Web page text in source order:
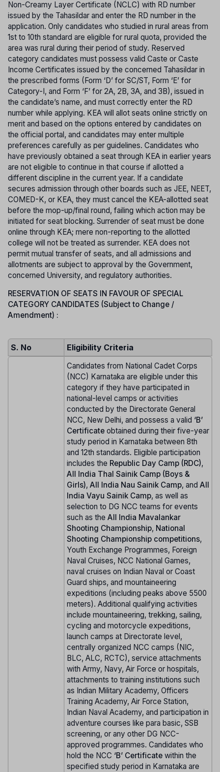
Non-Creamy Layer Certificate (NCLC) with RD number
issued by the Tahasildar and enter the RD number in the
application. Only candidates who studied in rural areas from
1st to 10th standard are eligible for rural quota, provided the
area was rural during their period of study. Reserved
category candidates must possess valid Caste or Caste
Income Certificates issued by the concerned Tahasildar in
the prescribed forms (Form ‘D’ for SC/ST, Form ‘E’ for
Category-I, and Form ‘F’ for 2A, 2B, 3A, and 3B), issued in
the candidate’s name, and must correctly enter the RD
number while applying. KEA will allot seats online strictly on
merit and based on the options entered by candidates on
the official portal, and candidates may enter multiple
preferences carefully as per guidelines. Candidates who
have previously obtained a seat through KEA in earlier years
are not eligible to continue in that course if allotted a
different discipline in the current year. If a candidate
secures admission through other boards such as JEE, NEET,
COMED-K, or KEA, they must cancel the KEA-allotted seat
before the mop-up/final round, failing which action may be
initiated for seat blocking. Surrender of seat must be done
online through KEA; mere non-reporting to the allotted
college will not be treated as surrender. KEA does not
permit mutual transfer of seats, and all admissions and
allotments are subject to approval by the Government,
concerned University, and regulatory authorities.
RESERVATION OF SEATS IN FAVOUR OF SPECIAL
CATEGORY CANDIDATES (Subject to Change /
Amendment) :
S. No Eligibility Criteria
Candidates from National Cadet Corps
(NCC) Karnataka are eligible under this
category if they have participated in
national-level camps or activities
conducted by the Directorate General
NCC, New Delhi, and possess a valid ‘B’
Certificate obtained during their five-year
study period in Karnataka between 8th
and 12th standards. Eligible participation
includes the Republic Day Camp (RDC),
All India Thal Sainik Camp (Boys &
Girls), All India Nau Sainik Camp, and All
India Vayu Sainik Camp, as well as
selection to DG NCC teams for events
such as the All India Mavalankar
Shooting Championship, National
Shooting Championship competitions,
Youth Exchange Programmes, Foreign
Naval Cruises, NCC National Games,
naval cruises on Indian Naval or Coast
Guard ships, and mountaineering
expeditions (including peaks above 5500
meters). Additional qualifying activities
include mountaineering, trekking, sailing,
cycling and motorcycle expeditions,
launch camps at Directorate level,
centrally organized NCC camps (NIC,
BLC, ALC, RCTC), service attachments
with Army, Navy, Air Force or hospitals,
attachments to training institutions such
as Indian Military Academy, Officers
Training Academy, Air Force Station,
Indian Naval Academy, and participation in
adventure courses like para basic, SSB
screening, or any other DG NCC-
approved programmes. Candidates who
hold the NCC ‘B’ Certificate within the
specified study period in Karnataka are